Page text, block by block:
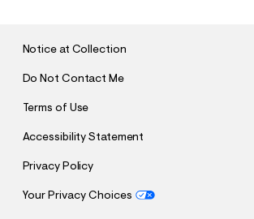
Notice at Collection
Do Not Contact Me
Terms of Use
Accessibility Statement
Privacy Policy
Your Privacy Choices